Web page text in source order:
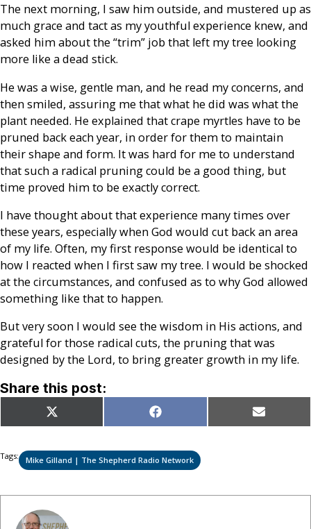
The next morning, I saw him outside, and mustered up as
much grace and tact as my youthful experience knew, and
asked him about the “trim” job that left my tree looking
more like a dead stick.
He was a wise, gentle man, and he read my concerns, and
then smiled, assuring me that what he did was what the
plant needed. He explained that crape myrtles have to be
pruned back each year, in order for them to maintain
their shape and form. It was hard for me to understand
that such a radical pruning could be a good thing, but
time proved him to be exactly correct.
I have thought about that experience many times over
these years, especially when God would cut back an area
of my life. Often, my first response would be identical to
how I reacted when I first saw my tree. I would be shocked
at the circumstances, and confused as to why God allowed
something like that to happen.
But very soon I would see the wisdom in His actions, and
grateful for those radical cuts, the pruning that was
designed by the Lord, to bring greater growth in my life.
Share this post:
Share
on
X
(Twitter)
Share
on
Facebook Share
on
Email
Tags: Mike Gilland | The Shepherd Radio Network